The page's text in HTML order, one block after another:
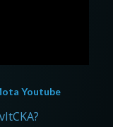
Youtube